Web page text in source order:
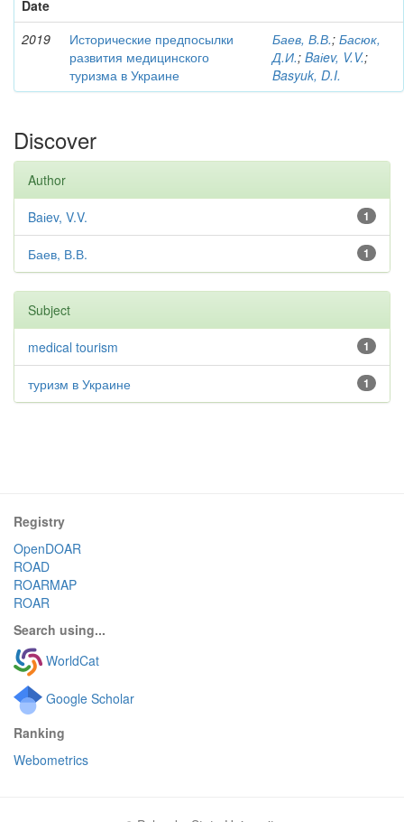
Date
2019
Исторические предпосылки
развития медицинского
туризма в Украине
Баев, В.В.; Басюк,
Д.И.; Baіev, V.V.;
Basyuk, D.I.
Discover
Author
1
Baіev, V.V.
1
Баев, В.В.
Subject
1
medical tourism
1
туризм в Украине
Registry
OpenDOAR
ROAD
ROARMAP
ROAR
Search using...
WorldCat
Google Scholar
Ranking
Webometrics